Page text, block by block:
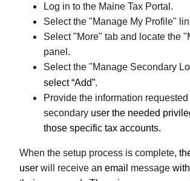
Log in to the Maine Tax Portal.
Select the "Manage My Profile"
Select "More" tab and locate the
panel.
Select the "Manage Secondary
select “Add”.
Provide the information
secondary user the needed
those specific tax accounts.
When the setup process is complete,
user will receive an email message